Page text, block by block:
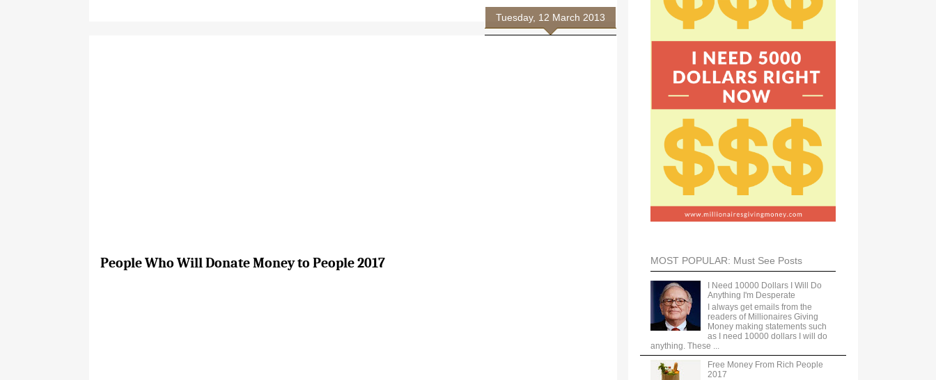
Tuesday, 12 March 2013
People Who Will Donate Money to People 2017 MOST POPULAR: Must See Posts
I Need 10000 Dollars I Will Do
Anything I'm Desperate
I always get emails from the
readers of Millionaires Giving
Money making statements such
as I need 10000 dollars I will do
anything. These ...
Free Money From Rich People
2017